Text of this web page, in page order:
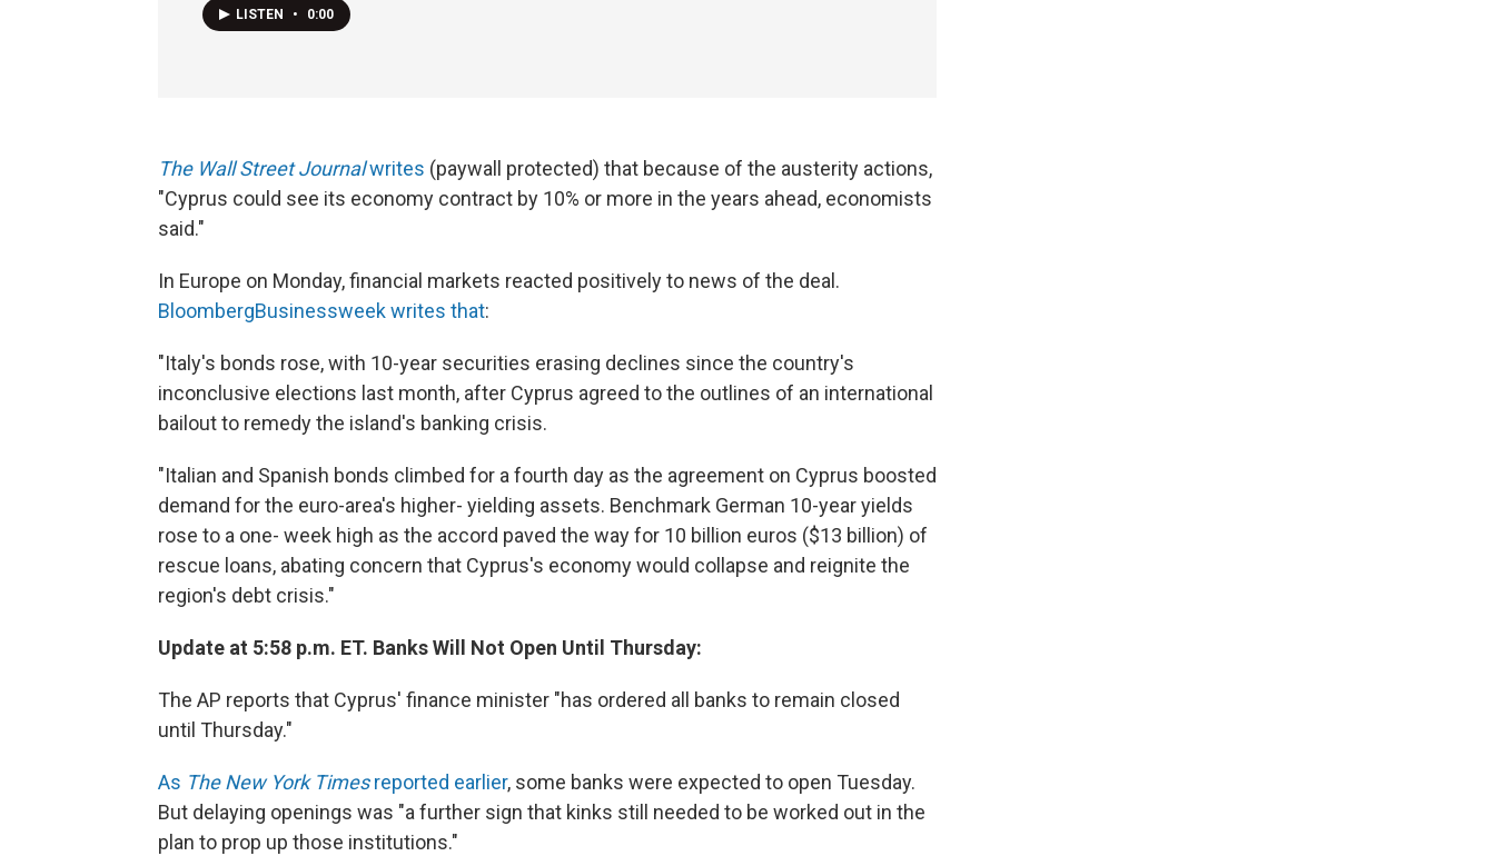
LISTEN • 0:00
The Wall Street Journalwrites (paywall protected) that because of the austerity actions,
"Cyprus could see its economy contract by 10% or more in the years ahead, economists
said."
In Europe on Monday, financial markets reacted positively to news of the deal.
BloombergBusinessweek writes that:
"Italy's bonds rose, with 10-year securities erasing declines since the country's
inconclusive elections last month, after Cyprus agreed to the outlines of an international
bailout to remedy the island's banking crisis.
"Italian and Spanish bonds climbed for a fourth day as the agreement on Cyprus boosted
demand for the euro-area's higher- yielding assets. Benchmark German 10-year yields
rose to a one- week high as the accord paved the way for 10 billion euros ($13 billion) of
rescue loans, abating concern that Cyprus's economy would collapse and reignite the
region's debt crisis."
Update at 5:58 p.m. ET. Banks Will Not Open Until Thursday:
The AP reports that Cyprus' finance minister "has ordered all banks to remain closed
until Thursday."
As The New York Timesreported earlier, some banks were expected to open Tuesday.
But delaying openings was "a further sign that kinks still needed to be worked out in the
plan to prop up those institutions."